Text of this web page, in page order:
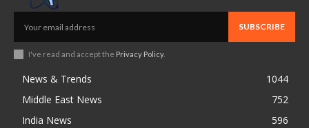
SUBSCRIBE
I've read and accept the Privacy Policy.
News & Trends
1044
Middle East News
752
India News
596